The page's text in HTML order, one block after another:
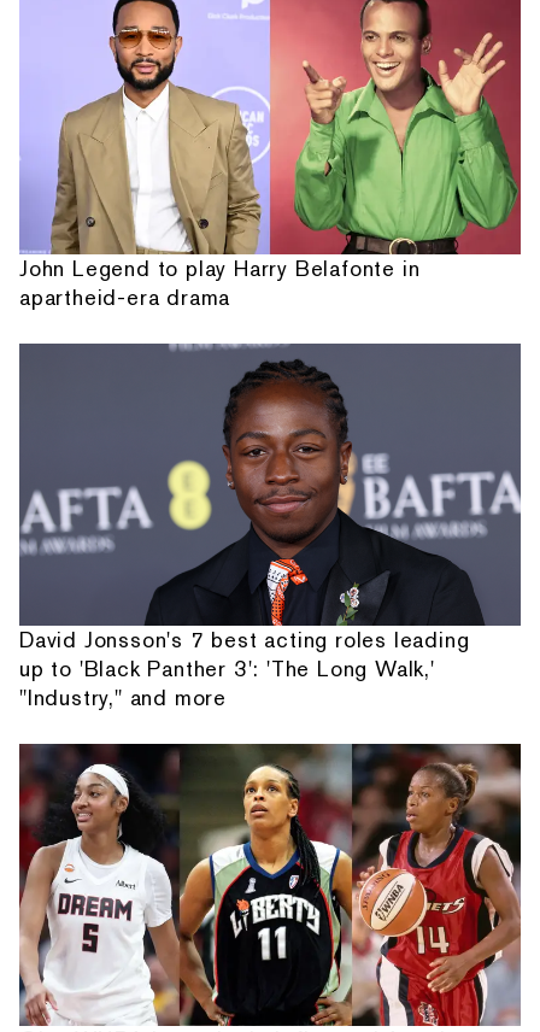
John Legend to play Harry Belafonte in
apartheid-era drama
David Jonsson's 7 best acting roles leading
up to 'Black Panther 3': 'The Long Walk,'
"Industry," and more